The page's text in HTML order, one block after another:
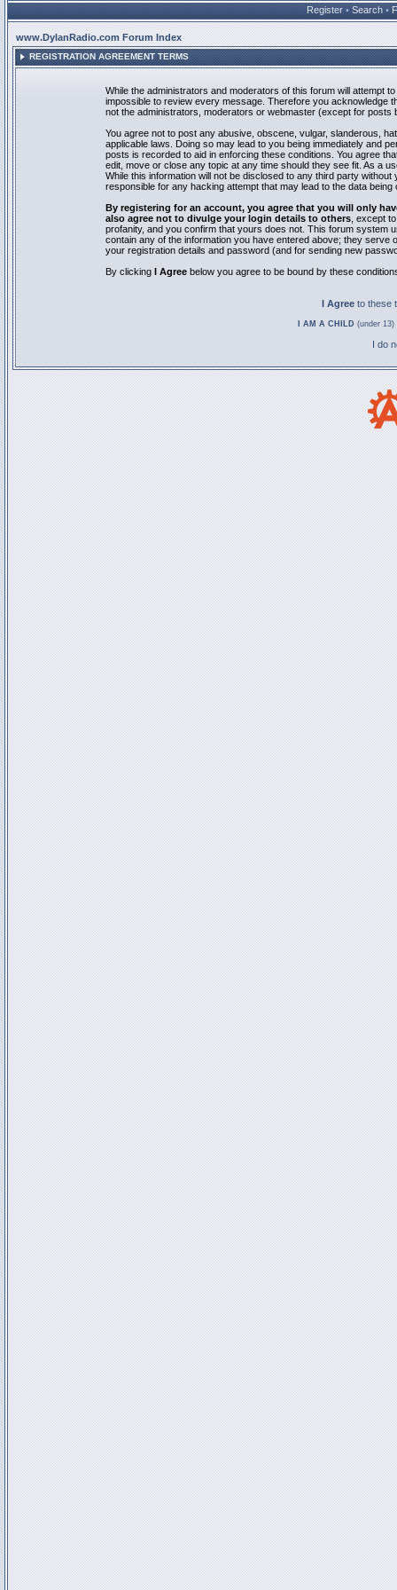
Register • Search •
www.DylanRadio.com Forum Index
REGISTRATION AGREEMENT TERMS
While the administrators and moderators of this forum will attempt
impossible to review every message. Therefore you acknowledge
not the administrators, moderators or webmaster (except for posts
You agree not to post any abusive, obscene, vulgar, slanderous,
applicable laws. Doing so may lead to you being immediately and
posts is recorded to aid in enforcing these conditions. You agree
edit, move or close any topic at any time should they see fit. As a
While this information will not be disclosed to any third party
responsible for any hacking attempt that may lead to the data being
By registering for an account, you agree that you will only
also agree not to divulge your login details to others , except
profanity, and you confirm that yours does not. This forum system
contain any of the information you have entered above; they
your registration details and password (and for sending new
By clicking I Agree below you agree to be bound by these
I Agree to these
I AM A CHILD (under
I do